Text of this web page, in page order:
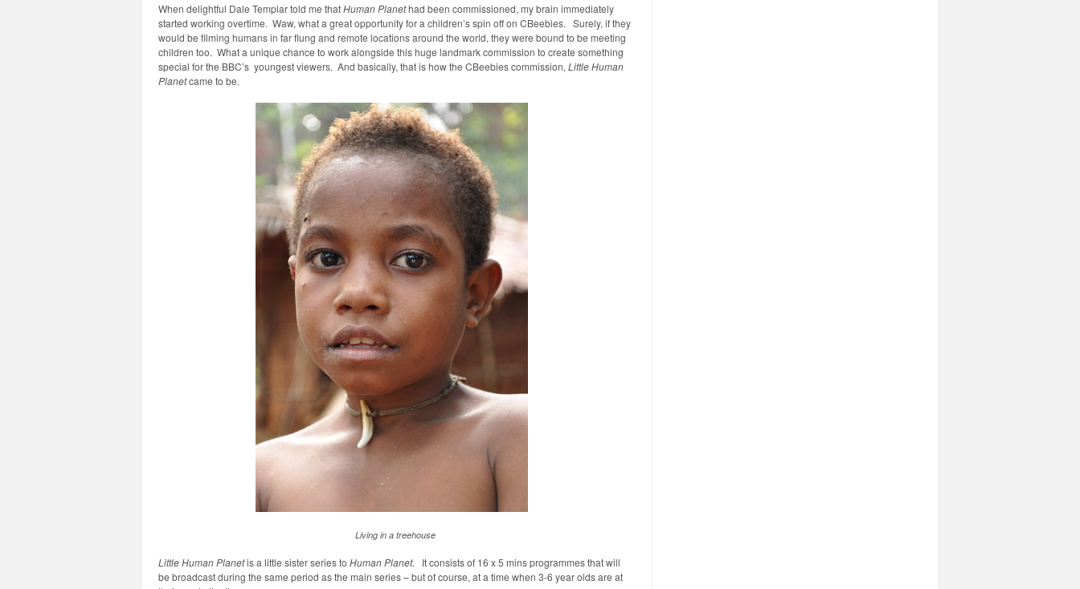
When delightful Dale Templar told me thatHuman Planethad been commissioned, my brain immediately
started working overtime. Waw, what a great opportunity for a children’s spin off on CBeebies. Surely, if they
would be filming humans in far flung and remote locations around the world, they were bound to be meeting
children too. What a unique chance to work alongside this huge landmark commission to create something
special for the BBC’s youngest viewers. And basically, that is how the CBeebies commission, Little Human
Planetcame to be.
Living in a treehouse
Little Human Planetis a little sister series to Human Planet. It consists of 16 x 5 mins programmes that will
be broadcast during the same period as the main series – but of course, at a time when 3-6 year olds are at